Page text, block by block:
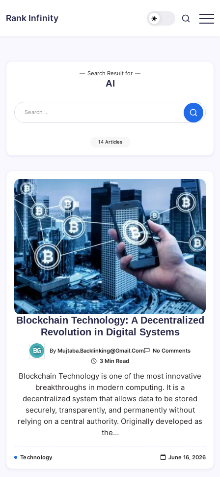
Rank Infinity
Search Result for
AI
Search
14 Articles
Blockchain Technology: A Decentralized
Revolution in Digital Systems
ByMujtaba.backlinking@gmail.com No CommentsOn
Digital
Systems
3 Min Read
Blockchain Technology is one of the most innovative
breakthroughs in modern computing. It is a
decentralized system that allows data to be stored
securely, transparently, and permanently without
relying on a central authority. Originally developed as
the…
Technology June 16, 2026